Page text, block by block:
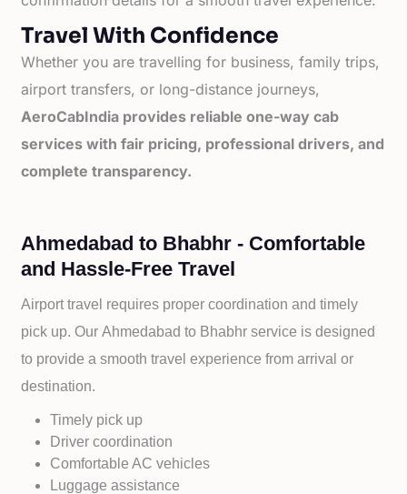
Travel With Confidence
Whether you are travelling for business, family trips,
airport transfers, or long-distance journeys,
AeroCabIndia provides reliable one-way cab
services with fair pricing, professional drivers, and
complete transparency.
Ahmedabad to Bhabhr - Comfortable
and Hassle-Free Travel
Airport travel requires proper coordination and timely
pick up. OurAhmedabad to Bhabhr service is designed
to provide a smooth travel experience from arrival or
destination.
Timely pick up
Driver coordination
Comfortable AC vehicles
Luggage assistance